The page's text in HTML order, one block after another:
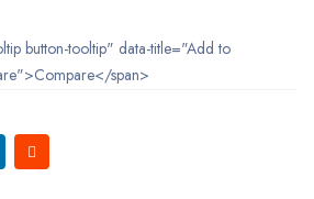
button-tooltip" data-title="Add to
span>